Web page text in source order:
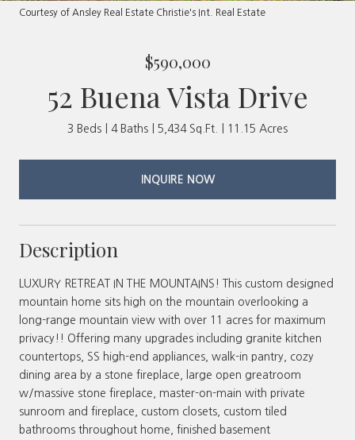
Courtesy of Ansley Real Estate Christie's Int. Real Estate
$590,000
52 Buena Vista Drive
3 Beds 4 Baths 5,434 Sq.Ft. 11.15 Acres
INQUIRE NOW
Description
LUXURY RETREAT IN THE MOUNTAINS! This custom designed
mountain home sits high on the mountain overlooking a
long-range mountain view with over 11 acres for maximum
privacy!! Offering many upgrades including granite kitchen
countertops, SS high-end appliances, walk-in pantry, cozy
dining area by a stone fireplace, large open greatroom
w/massive stone fireplace, master-on-main with private
sunroom and fireplace, custom closets, custom tiled
bathrooms throughout home, finished basement